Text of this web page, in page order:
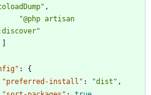
,
"@php artisan
]
:
{
"preferred-install" : "dist" ,